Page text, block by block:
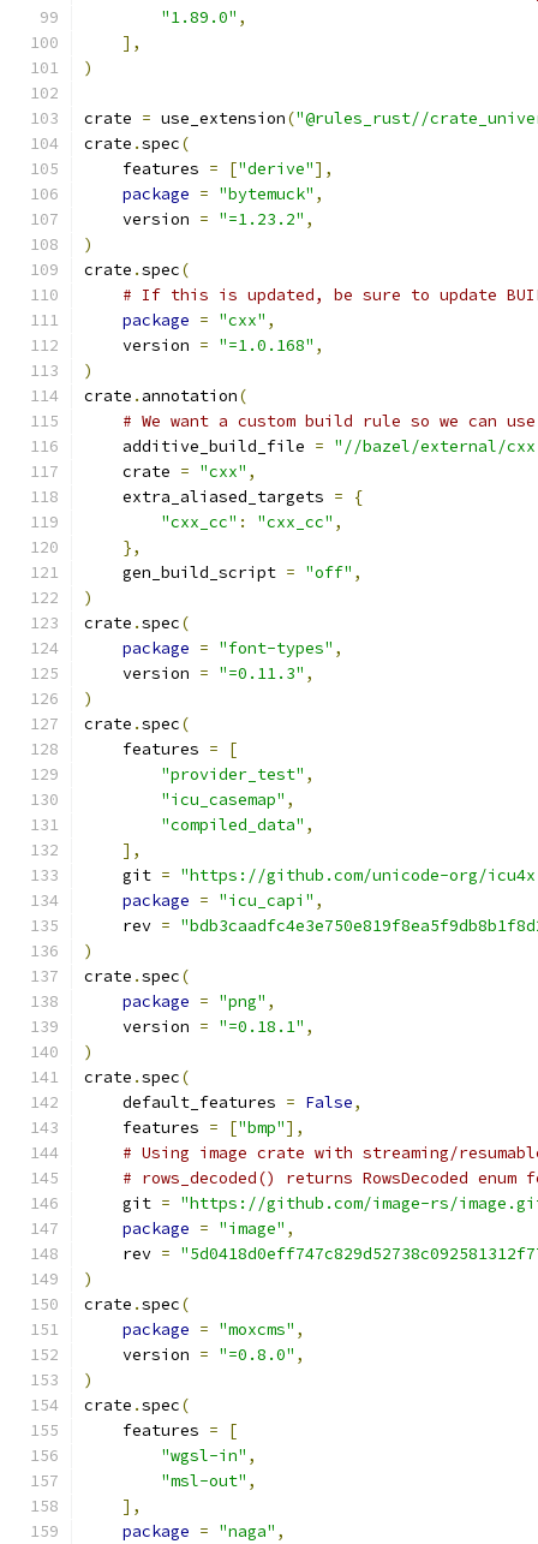
"1.89.0" ,
],
)
crate = use_extension("@rules_rust//
crate .spec(
    features
= ["derive"],
package = "bytemuck" ,
    version
= "=1.23.2" ,
)
crate .spec(
# If this is updated, be sure to update
package = "cxx" ,
    version
= "=1.0.168" ,
)
crate . annotation(
# We want a custom build rule so we can
    additive_build_file
= "//bazel/external/
    crate
= "cxx" ,
    extra_aliased_targets
=
{
"cxx_cc" : "cxx_cc" ,
},
    gen_build_script
= "off" ,
)
crate .spec(
package = "font-types" ,
    version
= "=0.11.3" ,
)
crate .spec(
    features
=
[
"provider_test" ,
"icu_casemap" ,
"compiled_data" ,
],
    git
= "https://github.com/unicode-org/
package = "icu_capi" ,
    rev
=
)
crate .spec(
package = "png" ,
    version
= "=0.18.1" ,
)
crate .spec(
    default_features
= False,
    features
= ["bmp"],
# Using image crate with streaming/
# rows_decoded() returns RowsDecoded
    git
= "https://github.com/image-rs/
package = "image" ,
    rev
=
)
crate .spec(
package = "moxcms" ,
    version
= "=0.8.0" ,
)
crate .spec(
    features
=
[
"wgsl-in" ,
"msl-out" ,
],
package = "naga" ,